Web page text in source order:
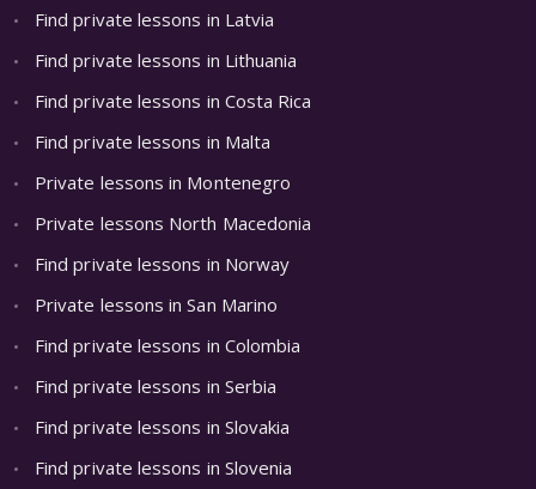
Find private lessons in Latvia
Find private lessons in Lithuania
Find private lessons in Costa Rica
Find private lessons in Malta
Private lessons in Montenegro
Private lessons North Macedonia
Find private lessons in Norway
Private lessons in San Marino
Find private lessons in Colombia
Find private lessons in Serbia
Find private lessons in Slovakia
Find private lessons in Slovenia